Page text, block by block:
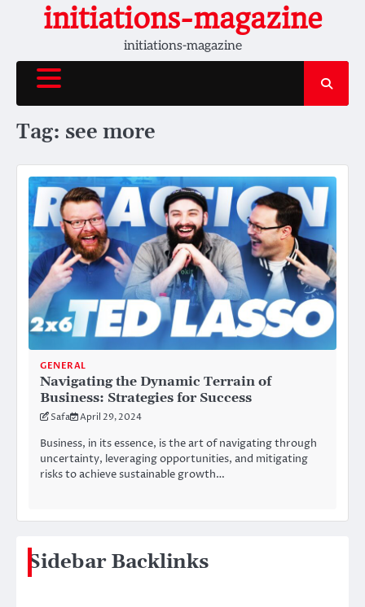
initiations-magazine
initiations-magazine
Tag: see more
GENERAL
Navigating the Dynamic Terrain of
Business: Strategies for Success
Safa April 29, 2024
Business, in its essence, is the art of navigating through
uncertainty, leveraging opportunities, and mitigating
risks to achieve sustainable growth…
Sidebar Backlinks